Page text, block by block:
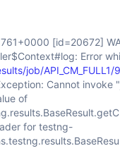
[id=20672]
Error
job/
Cannot invoke
of
for testng-